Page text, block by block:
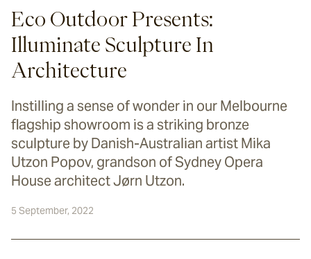
Eco Outdoor Presents:
Illuminate Sculpture In
Architecture
Instilling a sense of wonder in our Melbourne
flagship showroom is a striking bronze
sculpture by Danish-Australian artist Mika
Utzon Popov, grandson of Sydney Opera
House architect Jørn Utzon.
5 September, 2022